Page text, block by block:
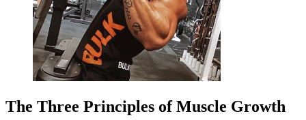
The Three Principles of Muscle Growth